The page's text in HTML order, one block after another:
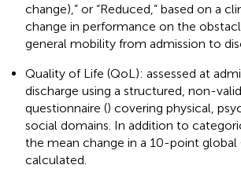
change),” or “Reduced,” based on a
change in performance on the
general mobility from admission to
Quality of Life (QoL): assessed at
discharge using a structured, non-
questionnaire () covering physical,
social domains. In addition to
the mean change in a 10-point global
calculated.